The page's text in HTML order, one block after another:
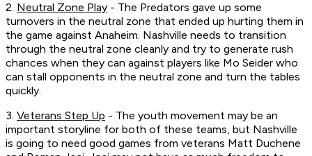
2. Neutral Zone Play - The Predators gave up some
turnovers in the neutral zone that ended up hurting them in
the game against Anaheim. Nashville needs to transition
through the neutral zone cleanly and try to generate rush
chances when they can against players like Mo Seider who
can stall opponents in the neutral zone and turn the tables
quickly.
3. Veterans Step Up - The youth movement may be an
important storyline for both of these teams, but Nashville
is going to need good games from veterans Matt Duchene